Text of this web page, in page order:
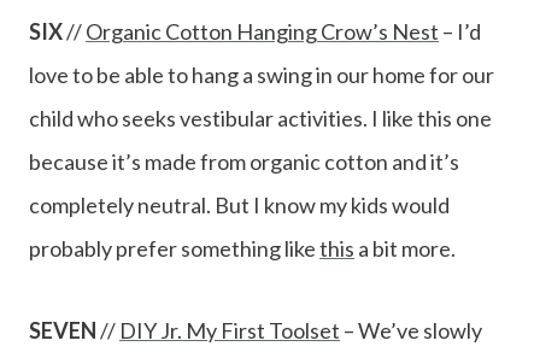
SIX//Organic Cotton Hanging Crow’s Nest – I’d
love to be able to hang a swing in our home for our
child who seeks vestibular activities. I like this one
because it’s made from organic cotton and it’s
completely neutral. But I know my kids would
probably prefer something likethis a bit more.
SEVEN// DIY Jr. My First Toolset – We’ve slowly